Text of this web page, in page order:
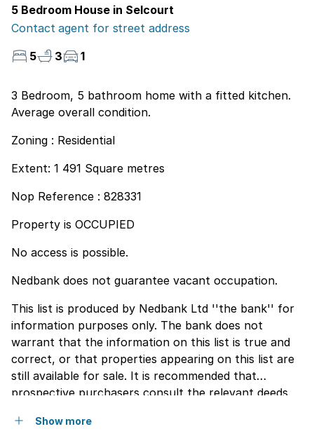
5 Bedroom House in Selcourt
Contact agent for street address
5
3 1
3 Bedroom, 5 bathroom home with a fitted kitchen.
Average overall condition.
Zoning : Residential
Extent: 1 491 Square metres
Nop Reference : 828331
Property is OCCUPIED
No access is possible.
Nedbank does not guarantee vacant occupation.
This list is produced by Nedbank Ltd ''the bank'' for
information purposes only. The bank does not
warrant that the information on this list is true and
correct, or that properties appearing on this list are
still available for sale. It is recommended that
prospective purchasers consult the relevant deeds
particular property, such as extent, endorsements,
Show more